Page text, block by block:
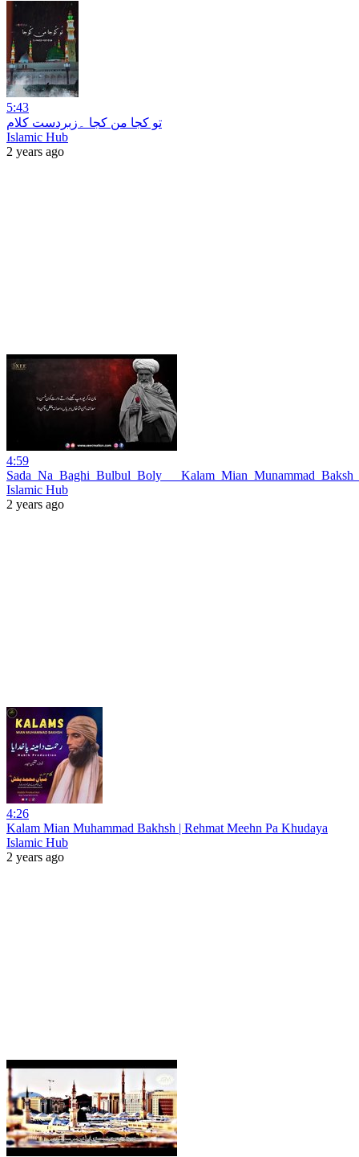
5:43
تو کجا من کجا ۔زبردست کلام
Islamic Hub
2 years ago
4:59
Islamic Hub
2 years ago
4:26
Kalam Mian Muhammad Bakhsh | Rehmat Meehn Pa Khudaya
Islamic Hub
2 years ago